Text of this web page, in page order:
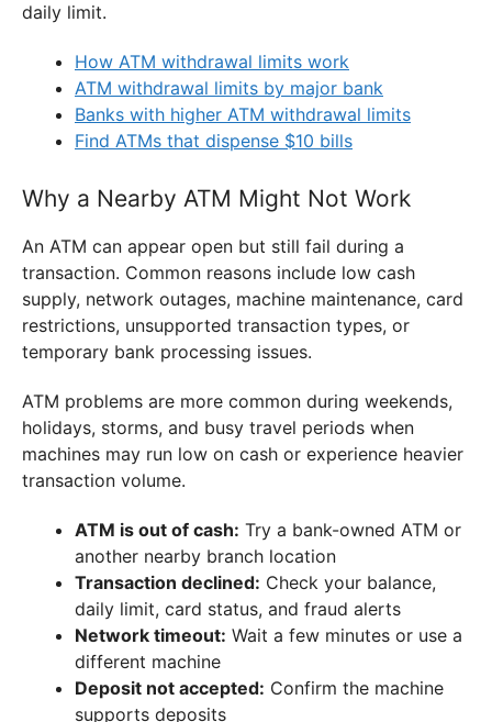
daily limit.
How ATM withdrawal limits work
ATM withdrawal limits by major bank
Banks with higher ATM withdrawal limits
Find ATMs that dispense $10 bills
Why a Nearby ATM Might Not Work
An ATM can appear open but still fail during a
transaction. Common reasons include low cash
supply, network outages, machine maintenance, card
restrictions, unsupported transaction types, or
temporary bank processing issues.
ATM problems are more common during weekends,
holidays, storms, and busy travel periods when
machines may run low on cash or experience heavier
transaction volume.
ATM is out of cash: Try a bank-owned ATM or
another nearby branch location
Transaction declined: Check your balance,
daily limit, card status, and fraud alerts
Network timeout: Wait a few minutes or use a
different machine
Deposit not accepted: Confirm the machine
supports deposits